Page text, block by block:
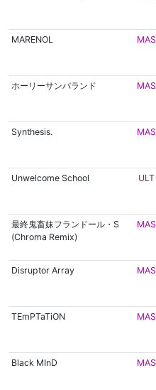
MARENOL MAS
ホーリーサンバランド MAS
Synthesis. MAS
Unwelcome School ULT
最終鬼畜妹フランドール・S
(Chroma Remix)
MAS
Disruptor Array MAS
TEmPTaTiON MAS
Black MInD MAS